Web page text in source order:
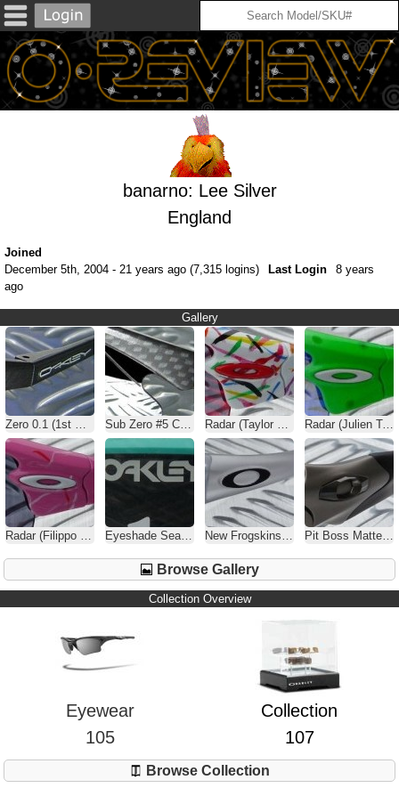
banarno: Lee Silver
England
Joined
December 5th, 2004 - 21 years ago (7,315 logins)
Last Login
8 years
ago
Gallery
Zero 0.1 (1st Gen) Brush / Black Iridium Sub Zero #5 Carbon Fiber / Black Iridium Radar (Taylor Phinney) Splatter / Positive Red Iridium Radar (Julien Tarieux) Splatter / G26
Radar (Filippo Pozzato) Splatter / Ice Iridium Eyeshade Seafoam Green / Grey New Frogskins Matte Clear / Black Iridium Pit Boss Matte Black / Black Iridium Polarized
Browse Gallery
Collection Overview
Eyewear
105
Collection
107
Browse Collection